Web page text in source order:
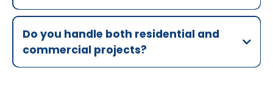
Do you handle both residential and
commercial projects?